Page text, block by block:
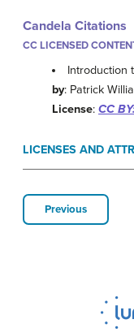
Candela Citations
CC LICENSED
Introduction
by: Patrick
License: CC
LICENSES AND
Previous